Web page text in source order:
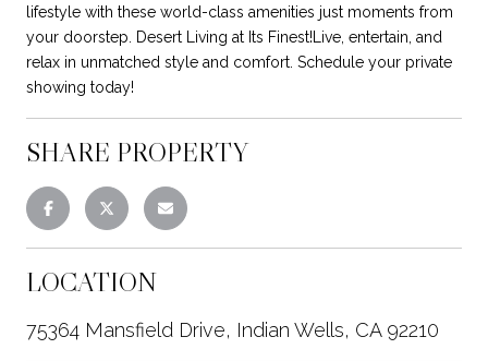
lifestyle with these world-class amenities just moments from
your doorstep. Desert Living at Its Finest!Live, entertain, and
relax in unmatched style and comfort. Schedule your private
showing today!
SHARE PROPERTY
LOCATION
75364 Mansfield Drive, Indian Wells, CA 92210